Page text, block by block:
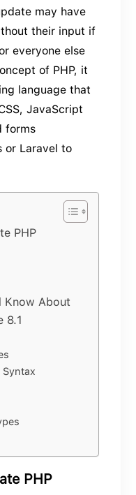
may have
their input if
everyone else
of PHP, it
language that
JavaScript
forms
or Laravel to
PHP
Know About
8.1
PHP